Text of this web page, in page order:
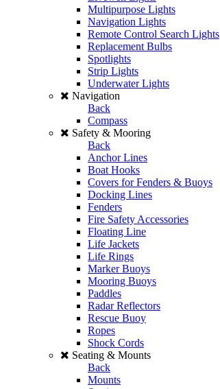
Multipurpose Lights
Navigation Lights
Remote Control Search Lights
Replacement Bulbs
Spotlights
Strip Lights
Underwater Lights
Navigation
Back
Compass
Safety & Mooring
Back
Anchor Lines
Boat Hooks
Covers for Fenders & Buoys
Docking Lines
Fenders
Fire Safety Accessories
Floating Line
Life Jackets
Life Rings
Marker Buoys
Mooring Buoys
Paddles
Radar Reflectors
Rescue Buoy
Ropes
Shock Cords
Seating & Mounts
Back
Mounts